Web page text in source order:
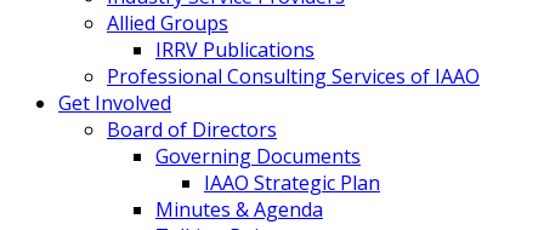
Allied Groups
IRRV Publications
Professional Consulting Services of IAAO
Get Involved
Board of Directors
Governing Documents
IAAO Strategic Plan
Minutes & Agenda